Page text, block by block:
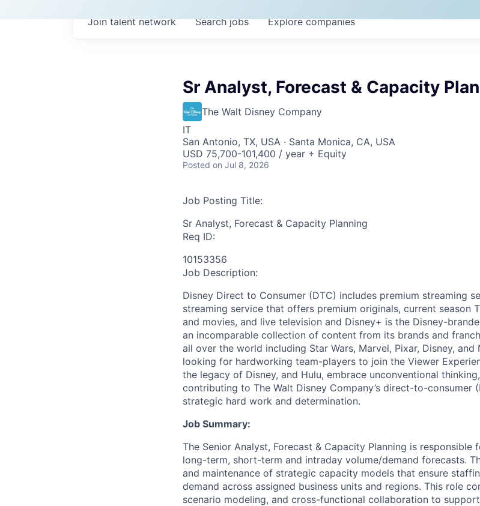
Searchjobs Explorecompanies
Join talent network
Sr Analyst, Forecast & Capacity
The Walt Disney Company
IT
San Antonio, TX, USA · Santa Monica, CA, USA
USD 75,700-101,400 / year + Equity
Posted on Jul 8, 2026
Job Posting Title:
Sr Analyst, Forecast & Capacity Planning
Req ID:
10153356
Job Description:
Disney Direct to Consumer (DTC) includes premium streaming
streaming service that offers premium originals, current season
and movies, and live television and Disney+ is the Disney-
an incomparable collection of content from its brands and
all over the world including Star Wars, Marvel, Pixar, Disney, and
looking for hardworking team-players to join the Viewer
the legacy of Disney, and Hulu, embrace unconventional
contributing to The Walt Disney Company’s direct-to-consumer
strategic hard work and determination.
Job Summary:
The Senior Analyst, Forecast & Capacity Planning is responsible
long-term, short-term and intraday volume/demand forecasts.
and maintenance of strategic capacity models that ensure
demand across assigned business units and regions. This role
scenario modeling, and cross-functional collaboration to